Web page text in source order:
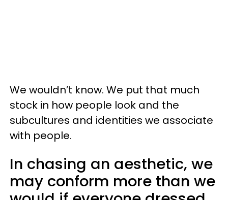
We wouldn’t know. We put that much
stock in how people look and the
subcultures and identities we associate
with people.
In chasing an aesthetic, we
may conform more than we